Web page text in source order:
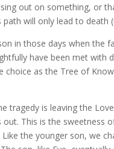
out on something, or
will only lead to death
in those days when the
have been met with
as the Tree of
tragedy is leaving the
This is the sweetness
the younger son, we